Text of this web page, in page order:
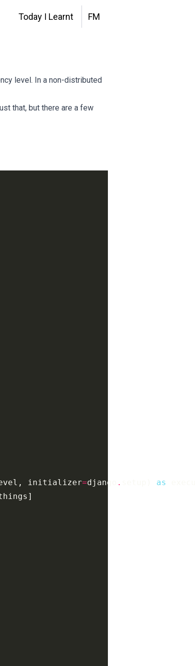
Today I Learnt FM
level. In a non-distributed
that, but there are a few
, initializer=django . as
]